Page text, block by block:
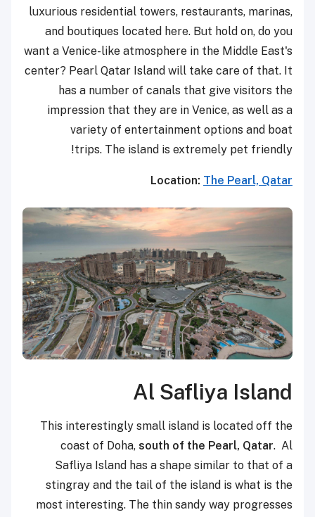
luxurious residential towers, restaurants, marinas,
and boutiques located here. But hold on, do you
want a Venice-like atmosphere in the Middle East's
center? Pearl Qatar Island will take care of that. It
has a number of canals that give visitors the
impression that they are in Venice, as well as a
variety of entertainment options and boat
trips. The island is extremely pet friendly!
Location: The Pearl, Qatar
Al Safliya Island
This interestingly small island is located off the
coast of Doha, south of the Pearl, Qatar. Al
Safliya Island has a shape similar to that of a
stingray and the tail of the island is what is the
most interesting. The thin sandy way progresses